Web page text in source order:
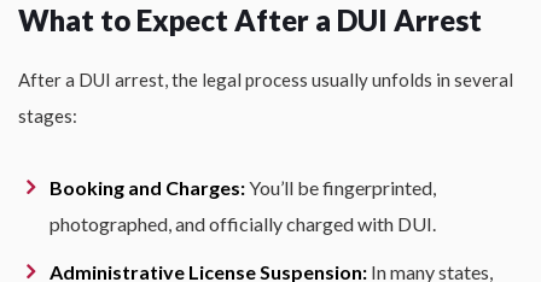
What to Expect After a DUI Arrest
After a DUI arrest, the legal process usually unfolds in several
stages:
Booking and Charges:You’ll be fingerprinted,
photographed, and officially charged with DUI.
Administrative License Suspension: In many states,